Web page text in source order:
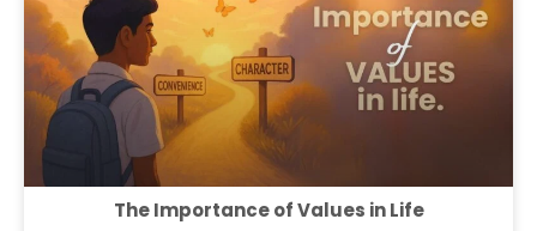
The Importance of Values in Life